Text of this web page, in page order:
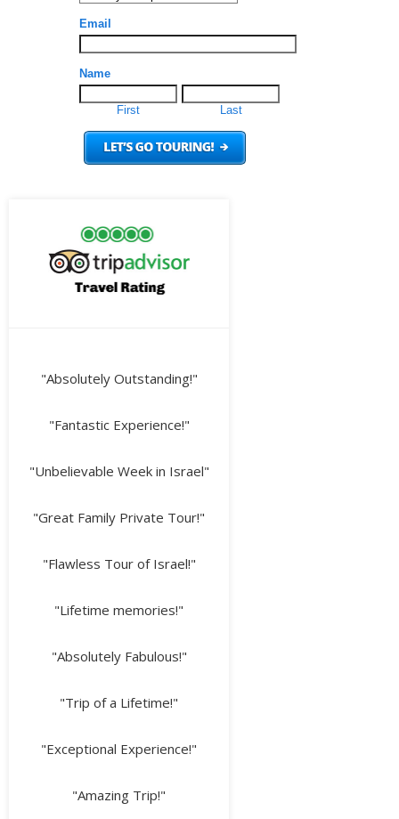
"Absolutely Outstanding!"
"Fantastic Experience!"
"Unbelievable Week in Israel"
"Great Family Private Tour!"
"Flawless Tour of Israel!"
"Lifetime memories!"
"Absolutely Fabulous!"
"Trip of a Lifetime!"
"Exceptional Experience!"
"Amazing Trip!"